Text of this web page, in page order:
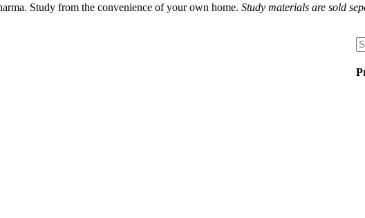
Study from the convenience of your own home. Study materials are sold